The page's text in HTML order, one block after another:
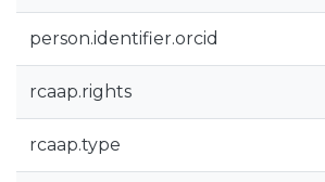
person.identifier.orcid
rcaap.rights
rcaap.type